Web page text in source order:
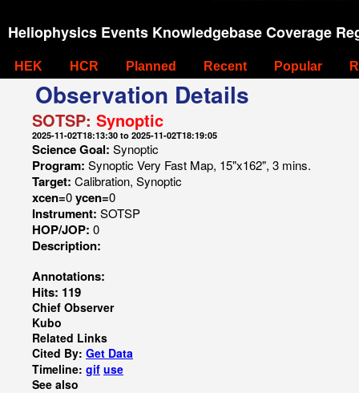
Heliophysics Events Knowledgebase Coverage
HEK HCR Planned Recent Popular
Observation Details
SOTSP: Synoptic
2025-11-02T18:13:30 to 2025-11-02T18:19:05
Science Goal: Synoptic
Program: Synoptic Very Fast Map, 15"x162", 3 mins.
Target: Calibration, Synoptic
xcen=0ycen=0
Instrument: SOTSP
HOP/JOP: 0
Description:
Annotations:
Hits: 119
Chief Observer
Kubo
Related Links
Cited By: Get Data
Timeline: gif use
See also